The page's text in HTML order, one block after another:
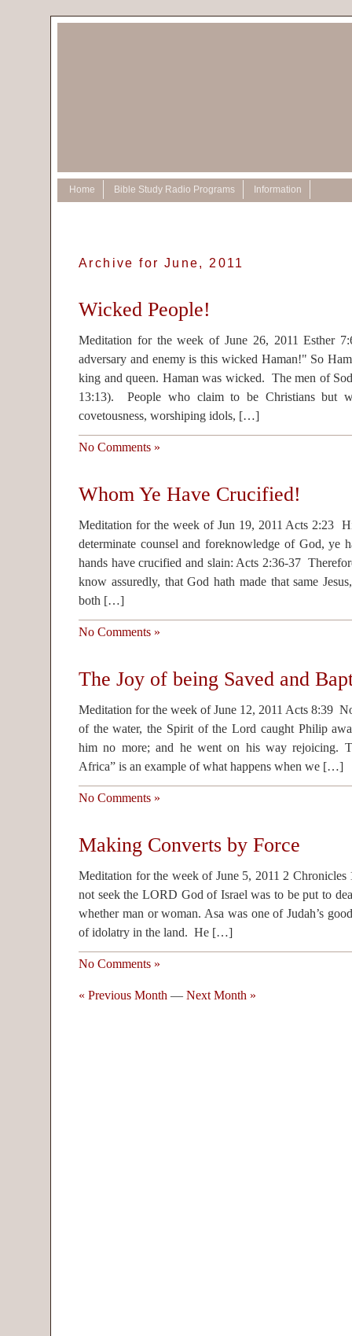
Home Bible Study Radio Programs Information
Archive for June, 2011
Wicked People!
Meditation for the week of June 26, 2011 Esther
adversary and enemy is this wicked Haman!" So
king and queen. Haman was wicked. The men of
13:13). People who claim to be Christians but
covetousness, worshiping idols, […]
No Comments »
Whom Ye Have Crucified!
Meditation for the week of Jun 19, 2011 Acts 2:23
determinate counsel and foreknowledge of God, ye
hands have crucified and slain: Acts 2:36-37
know assuredly, that God hath made that same
both […]
No Comments »
The Joy of being Saved and
Meditation for the week of June 12, 2011 Acts 8:39
of the water, the Spirit of the Lord caught Philip
him no more; and he went on his way rejoicing.
Africa” is an example of what happens when we […]
No Comments »
Making Converts by Force
Meditation for the week of June 5, 2011 2
not seek the LORD God of Israel was to be put to
whether man or woman. Asa was one of Judah’s
of idolatry in the land. He […]
No Comments »
« Previous Month — Next Month »